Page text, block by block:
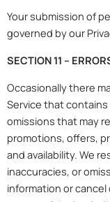
Your submission of
governed by our
SECTION 11 –
Occasionally there
Service that
omissions that may
promotions, offers,
and availability. We
inaccuracies, or
information or